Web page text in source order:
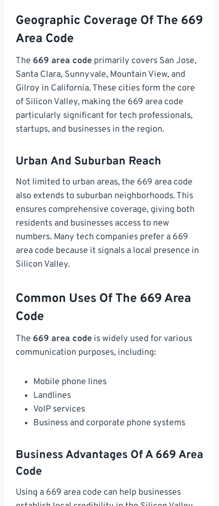
Geographic Coverage Of The 669
Area Code
The 669 area code primarily covers San Jose,
Santa Clara, Sunnyvale, Mountain View, and
Gilroy in California. These cities form the core
of Silicon Valley, making the 669 area code
particularly significant for tech professionals,
startups, and businesses in the region.
Urban And Suburban Reach
Not limited to urban areas, the 669 area code
also extends to suburban neighborhoods. This
ensures comprehensive coverage, giving both
residents and businesses access to new
numbers. Many tech companies prefer a 669
area code because it signals a local presence in
Silicon Valley.
Common Uses Of The 669 Area
Code
The 669 area code is widely used for various
communication purposes, including:
Mobile phone lines
Landlines
VoIP services
Business and corporate phone systems
Business Advantages Of A 669 Area
Code
Using a 669 area code can help businesses